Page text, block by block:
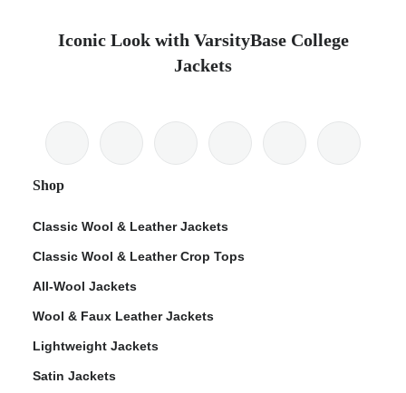
Iconic Look with VarsityBase College
Jackets
Shop
Classic Wool & Leather Jackets
Classic Wool & Leather Crop Tops
All-Wool Jackets
Wool & Faux Leather Jackets
Lightweight Jackets
Satin Jackets